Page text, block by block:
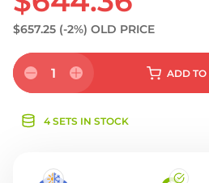
$657.25 (-2%) OLD PRICE
1 ADD TO
4 SETS IN STOCK